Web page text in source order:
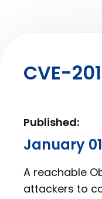
CVE-
Published:
January
A reachable
attackers to